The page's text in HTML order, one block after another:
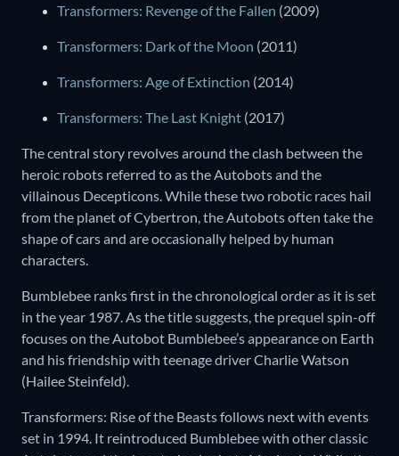
Transformers: Revenge of the Fallen (2009)
Transformers: Dark of the Moon (2011)
Transformers: Age of Extinction (2014)
Transformers: The Last Knight (2017)
The central story revolves around the clash between the
heroic robots referred to as the Autobots and the
villainous Decepticons. While these two robotic races hail
from the planet of Cybertron, the Autobots often take the
shape of cars and are occasionally helped by human
characters.
Bumblebee ranks first in the chronological order as it is set
in the year 1987. As the title suggests, the prequel spin-off
focuses on the Autobot Bumblebee’s appearance on Earth
and his friendship with teenage driver Charlie Watson
(Hailee Steinfeld).
Transformers: Rise of the Beasts follows next with events
set in 1994. It reintroduced Bumblebee with other classic